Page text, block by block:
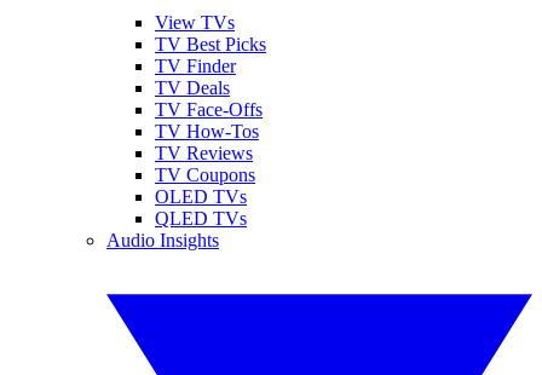
View TVs
TV Best Picks
TV Finder
TV Deals
TV Face-Offs
TV How-Tos
TV Reviews
TV Coupons
OLED TVs
QLED TVs
Audio Insights